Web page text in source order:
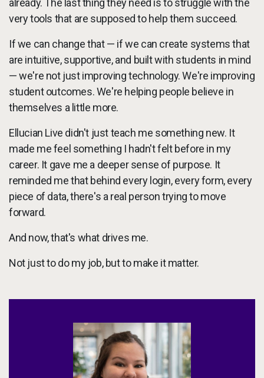
already. The last thing they need is to struggle with the
very tools that are supposed to help them succeed.
If we can change that — if we can create systems that
are intuitive, supportive, and built with students in mind
— we're not just improving technology. We're improving
student outcomes. We're helping people believe in
themselves a little more.
Ellucian Live didn't just teach me something new. It
made me feel something I hadn't felt before in my
career. It gave me a deeper sense of purpose. It
reminded me that behind every login, every form, every
piece of data, there's a real person trying to move
forward.
And now, that's what drives me.
Not just to do my job, but to make it matter.